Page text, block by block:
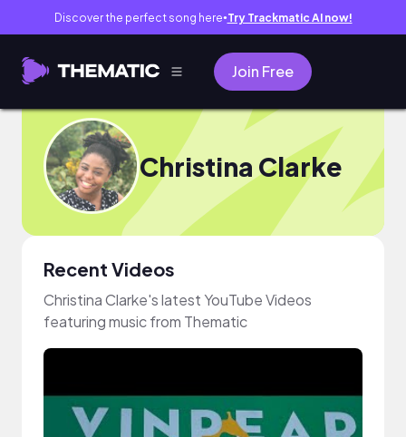
Discover the perfect song here● Try Trackmatic AI now!
Join Free
Christina Clarke
Recent Videos
Christina Clarke's latest YouTube Videos
featuring music from Thematic